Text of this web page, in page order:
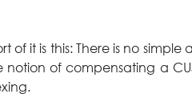
of it is this: There is no
notion of compensating a